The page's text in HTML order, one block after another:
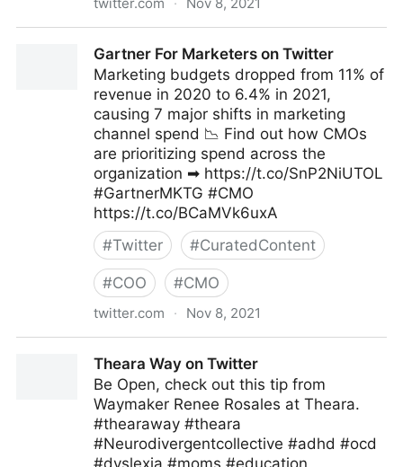
Gartner For Marketers on Twitter
Marketing budgets dropped from 11% of
revenue in 2020 to 6.4% in 2021,
causing 7 major shifts in marketing
channel spend 📉 Find out how CMOs
are prioritizing spend across the
organization ➡ https://t.co/SnP2NiUTOL
#GartnerMKTG #CMO
https://t.co/BCaMVk6uxA
#Twitter #CuratedContent
#COO #CMO
twitter.com · Nov 8, 2021
Theara Way on Twitter
Be Open, check out this tip from
Waymaker Renee Rosales at Theara.
#thearaway #theara
#Neurodivergentcollective #adhd #ocd
#dyslexia #moms #education